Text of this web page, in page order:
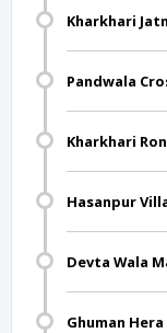
Kharkhari
Pandwala
Kharkhari
Hasanpur
Devta Wala
Ghuman